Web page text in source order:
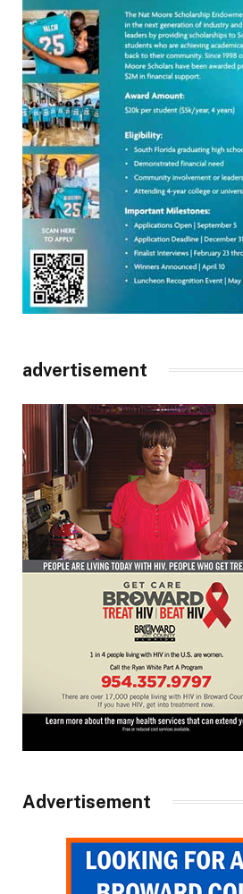
advertisement
Advertisement